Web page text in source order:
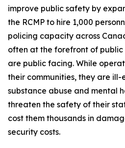
improve public safety by
the RCMP to hire 1,000
policing capacity across
often at the forefront of public
are public facing. While
their communities, they are
substance abuse and mental
threaten the safety of their
cost them thousands in
security costs.